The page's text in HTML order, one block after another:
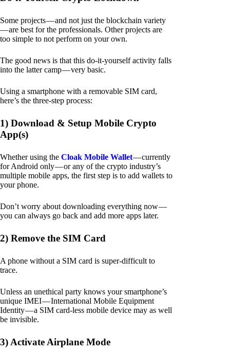
Some projects — and not just the blockchain variety
— are best for the professionals. Other projects are
too simple to not perform on your own.
The good news is that this do-it-yourself activity falls
into the latter camp — very basic.
Using a smartphone with a removable SIM card,
here’s the three-step process:
1) Download & Setup Mobile Crypto
App(s)
Whether using the Cloak Mobile Wallet— currently
for Android only — or any of the crypto industry’s
multiple mobile apps, the first step is to add wallets to
your phone.
Don’t worry about downloading everything now —
you can always go back and add more apps later.
2) Remove the SIM Card
A phone without a SIM card is super-difficult to
trace.
Unless an unethical party knows your smartphone’s
unique IMEI — International Mobile Equipment
Identity — a SIM card-less mobile device may as well
be invisible.
3) Activate Airplane Mode